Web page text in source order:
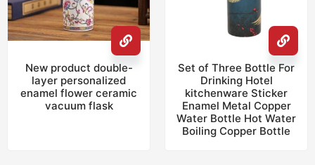
New product double-
layer personalized
enamel flower ceramic
vacuum flask
Set of Three Bottle For
Drinking Hotel
kitchenware Sticker
Enamel Metal Copper
Water Bottle Hot Water
Boiling Copper Bottle